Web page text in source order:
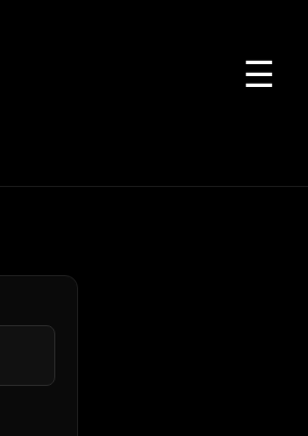
☰